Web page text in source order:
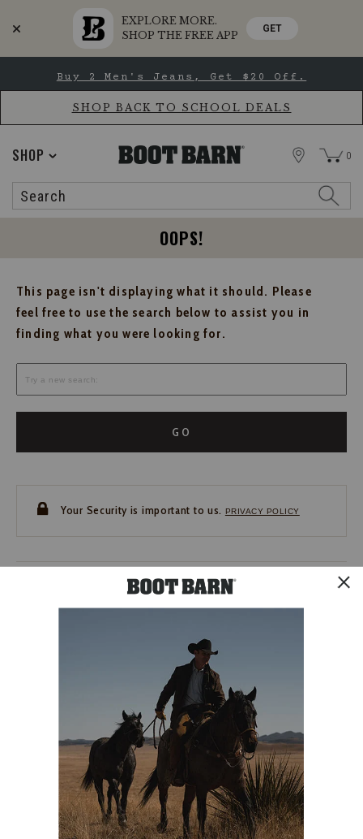
EXPLORE MORE.
SHOP THE FREE APP
GET
Accessibility
main
Buy 2 Men's Jeans, Get $20 Off.
SHOP BACK TO SCHOOL DEALS
SHOP
Search
STORE 0
OOPS!
This page isn't displaying what it should. Please
feel free to use the search below to assist you in
finding what you were looking for.
GO
Your Security is important to us. PRIVACY POLICY
CUSTOMER SERVICE
BE THE FIRST TO KNOW
Enter
Email